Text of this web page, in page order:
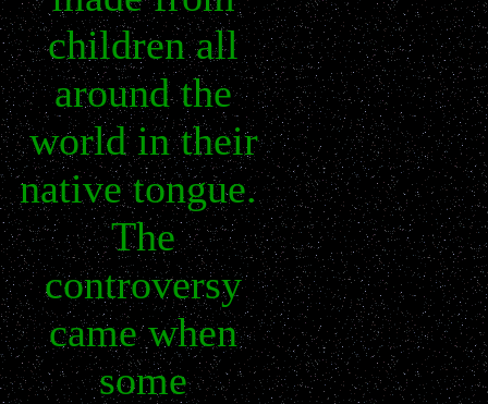
children all
around the
world in their
native tongue.
The
controversy
came when
some